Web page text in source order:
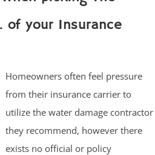
of your Insurance
Homeowners often feel pressure
from their insurance carrier to
utilize the water damage contractor
they recommend, however there
exists no official or policy